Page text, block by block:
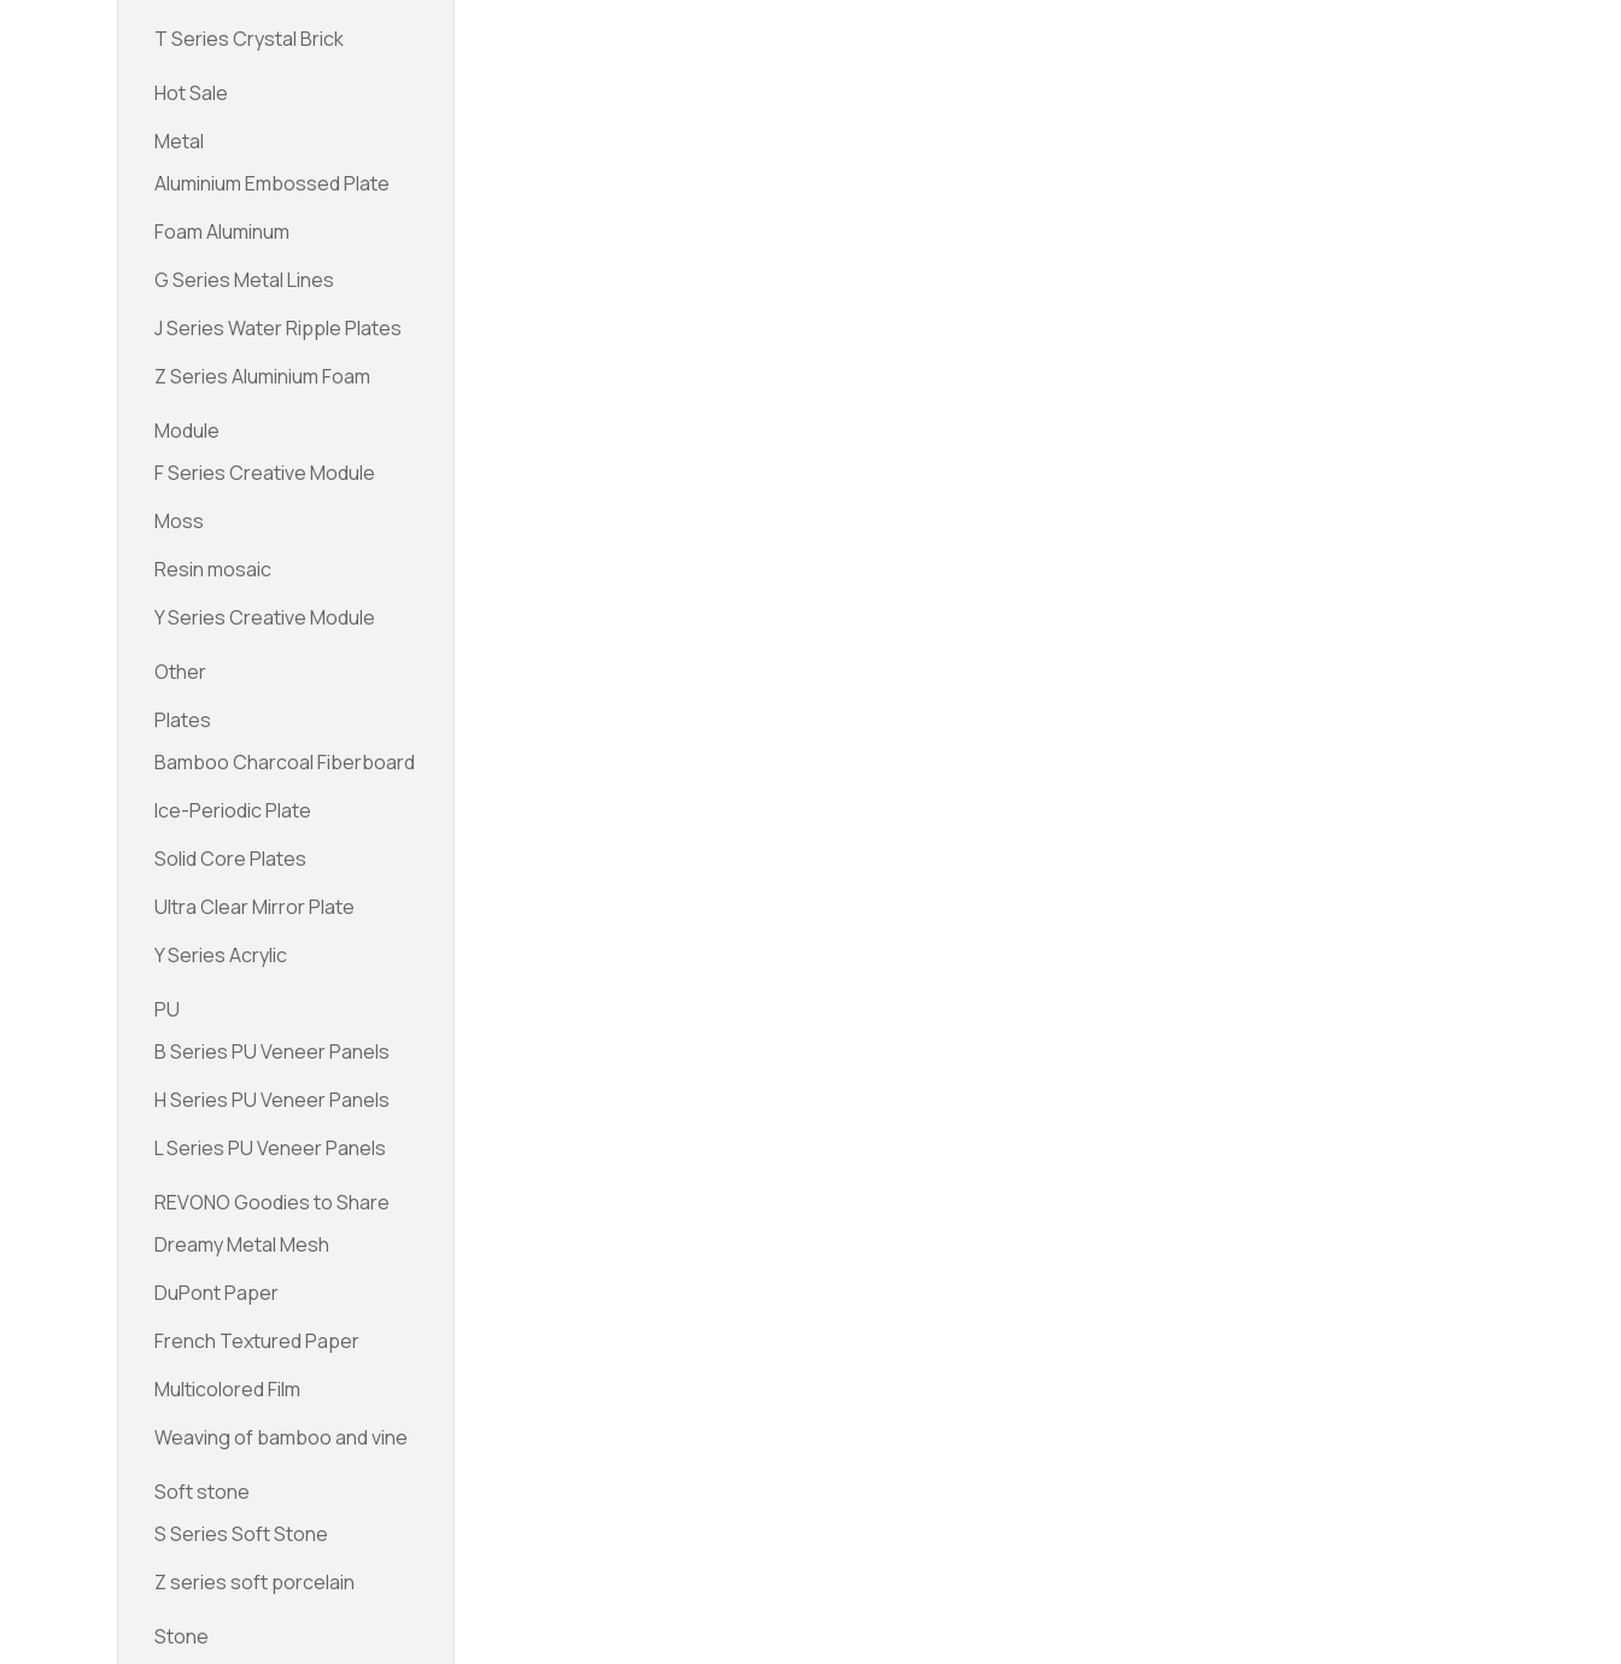
T Series Crystal Brick
Hot Sale
Metal
Aluminium Embossed Plate
Foam Aluminum
G Series Metal Lines
J Series Water Ripple Plates
Z Series Aluminium Foam
Module
F Series Creative Module
Moss
Resin mosaic
Y Series Creative Module
Other
Plates
Bamboo Charcoal Fiberboard
Ice-Periodic Plate
Solid Core Plates
Ultra Clear Mirror Plate
Y Series Acrylic
PU
B Series PU Veneer Panels
H Series PU Veneer Panels
L Series PU Veneer Panels
REVONO Goodies to Share
Dreamy Metal Mesh
DuPont Paper
French Textured Paper
Multicolored Film
Weaving of bamboo and vine
Soft stone
S Series Soft Stone
Z series soft porcelain
Stone